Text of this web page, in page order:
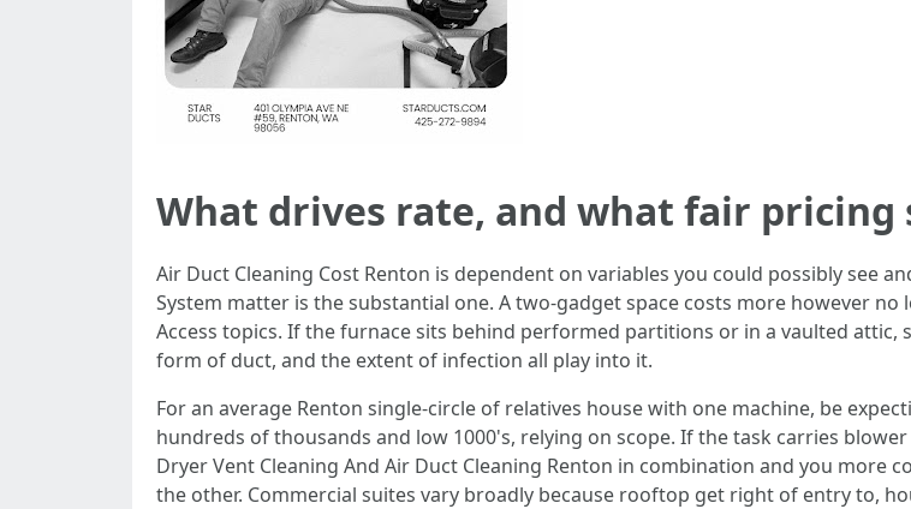
What drives rate, and what fair pricing
Air Duct Cleaning Cost Renton is dependent on variables you could possibly see
System matter is the substantial one. A two-gadget space costs more however
Access topics. If the furnace sits behind performed partitions or in a vaulted
form of duct, and the extent of infection all play into it.
For an average Renton single-circle of relatives house with one machine, be
hundreds of thousands and low 1000's, relying on scope. If the task carries
Dryer Vent Cleaning And Air Duct Cleaning Renton in combination and you more
the other. Commercial suites vary broadly because rooftop get right of entry to,